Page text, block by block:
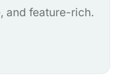
and feature-rich.